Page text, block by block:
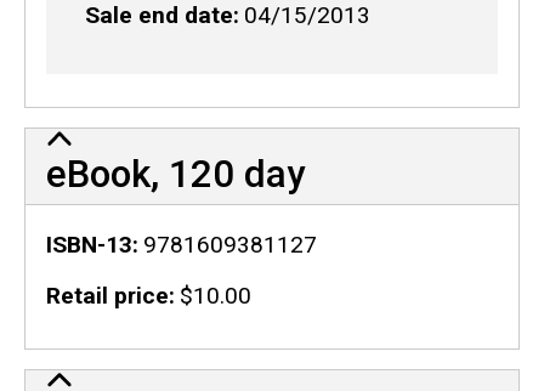
Sale end date 04/15/2013
eBook, 120 day
ISBN-13 9781609381127
Retail price $10.00